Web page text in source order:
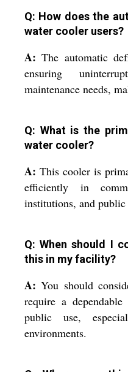
Q: How does the
water cooler users?
A: The automatic
ensuring
maintenance needs,
Q: What is the
water cooler?
A: This cooler is
efficiently in
institutions, and public
Q: When should I
this in my facility?
A: You should
require a
public use,
environments.